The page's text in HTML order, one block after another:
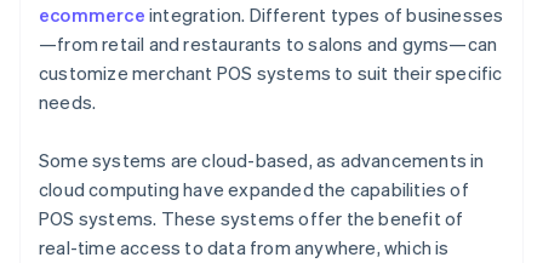
ecommerce integration. Different types of businesses
—from retail and restaurants to salons and gyms—can
customize merchant POS systems to suit their specific
needs.
Some systems are cloud-based, as advancements in
cloud computing have expanded the capabilities of
POS systems. These systems offer the benefit of
real-time access to data from anywhere, which is